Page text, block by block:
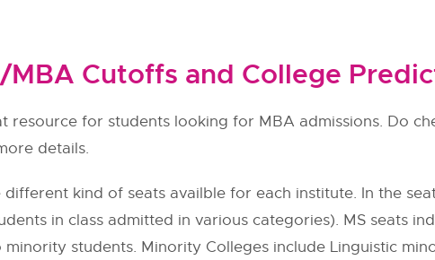
MBA Cutoffs and College
resource for students looking for MBA admissions. Do
details.
kind of seats availble for each institute. In the
in class admitted in various categories). MS seats
students. Minority Colleges include Linguistic